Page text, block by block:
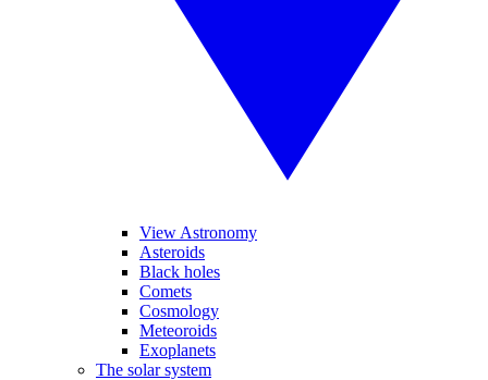
View Astronomy
Asteroids
Black holes
Comets
Cosmology
Meteoroids
Exoplanets
The solar system